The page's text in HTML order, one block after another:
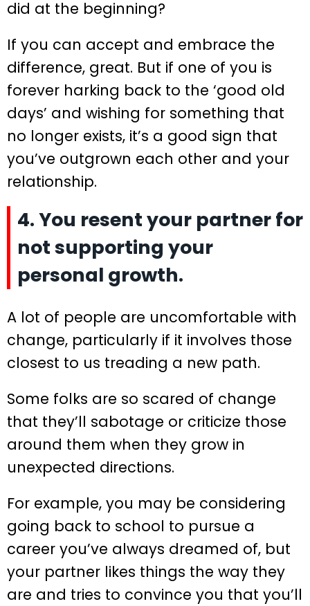
did at the beginning?
If you can accept and embrace the
difference, great. But if one of you is
forever harking back to the ‘good old
days’ and wishing for something that
no longer exists, it’s a good sign that
you’ve outgrown each other and your
relationship.
4. You resent your partner for
not supporting your
personal growth.
A lot of people are uncomfortable with
change, particularly if it involves those
closest to us treading a new path.
Some folks are so scared of change
that they’ll sabotage or criticize those
around them when they grow in
unexpected directions.
For example, you may be considering
going back to school to pursue a
career you’ve always dreamed of, but
your partner likes things the way they
are and tries to convince you that you’ll